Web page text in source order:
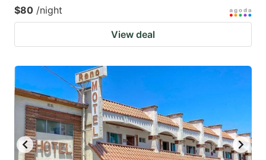
$80 /night
View deal